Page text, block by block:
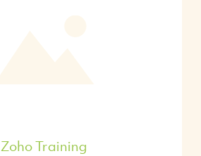
Zoho Training